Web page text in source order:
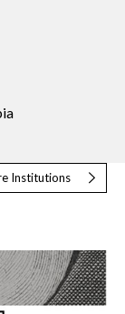
Institutions